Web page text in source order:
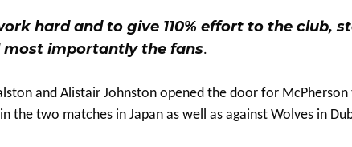
hard and to give 110% effort to the club,
most importantly the fans.
and Alistair Johnston opened the door for
the two matches in Japan as well as against Wolves in